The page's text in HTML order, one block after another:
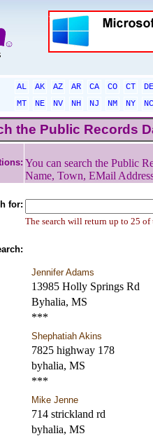
AL AK AZ AR CA CO CT
DE
MT
NE NV NH NJ NM NY
NC
the Public Records
You can search the Public
Name, Town, EMail
for:
The search will return up to 25 of
Jennifer Adams
13985 Holly Springs Rd
Byhalia, MS
***
Shephatiah Akins
7825 highway 178
byhalia, MS
***
Mike Jenne
714 strickland rd
byhalia, MS